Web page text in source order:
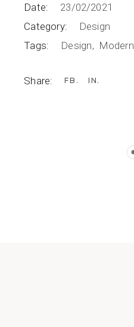
Date:
23/02/2021
Category:
Design
Tags:
Design Modern
Share: FB IN